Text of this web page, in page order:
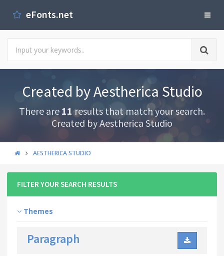
eFonts.net
Created by Aestherica Studio
There are 11results that match your search.
Created by Aestherica Studio
AESTHERICA STUDIO
FILTER YOUR SEARCH RESULTS
Themes
Paragraph